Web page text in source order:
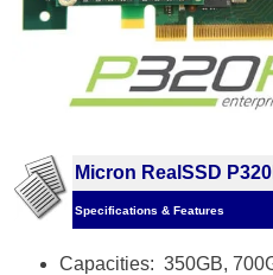
Micron RealSSD
Specifications & Features
Capacities: 350GB,